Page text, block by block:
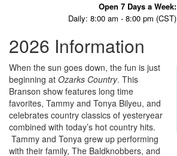
Open 7 Days a Week:
Daily: 8:00 am - 8:00 pm (CST)
2026 Information
When the sun goes down, the fun is just
beginning at Ozarks Country. This
Branson show features long time
favorites, Tammy and Tonya Bilyeu, and
celebrates country classics of yesteryear
combined with today’s hot country hits.
Tammy and Tonya grew up performing
with their family, The Baldknobbers, and